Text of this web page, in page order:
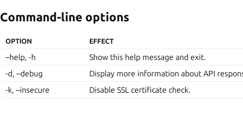
Command-line options
OPTION EFFECT
–help, -h
Show this help message and exit.
-d, –debug
Display more information about API
-k, –insecure
Disable SSL certificate check.